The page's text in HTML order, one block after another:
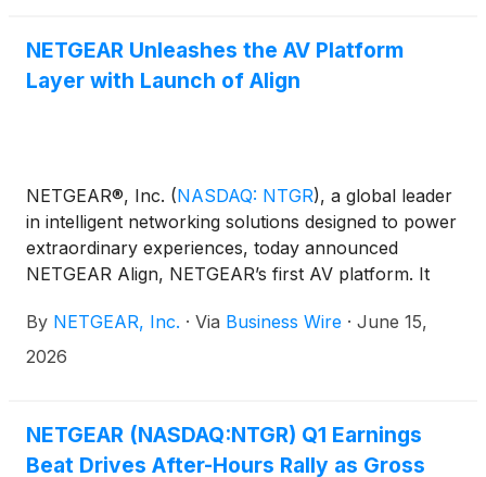
NETGEAR Unleashes the AV Platform
Layer with Launch of Align
NETGEAR®, Inc. (NASDAQ: NTGR), a global leader
in intelligent networking solutions designed to power
extraordinary experiences, today announced
NETGEAR Align, NETGEAR’s first AV platform. It
consolidate AV infrastructure services, host
applications such as the network management
By NETGEAR, Inc. · Via Business Wire · June 15,
2026
NETGEAR (NASDAQ:NTGR) Q1 Earnings
Beat Drives After-Hours Rally as Gross